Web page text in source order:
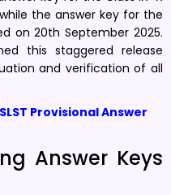
the answer key for the
on 20th September 2025.
this staggered release
and verification of all
Provisional Answer
Answer Keys